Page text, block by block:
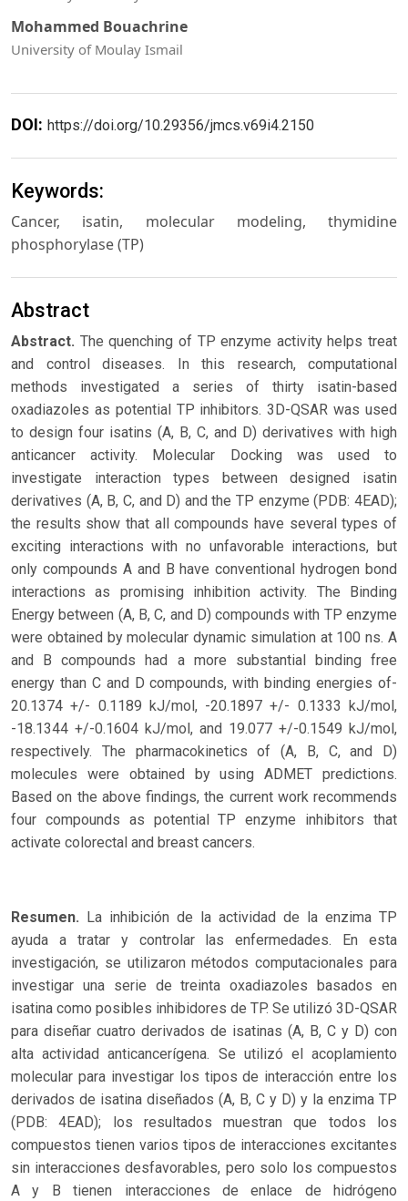
Mohammed Bouachrine
University of Moulay Ismail
DOI: https://doi.org/10.29356/jmcs.v69i4.2150
Keywords:
Cancer, isatin, molecular modeling, thymidine
phosphorylase (TP)
Abstract
Abstract. The quenching of TP enzyme activity helps treat
and control diseases. In this research, computational
methods investigated a series of thirty isatin-based
oxadiazoles as potential TP inhibitors. 3D-QSAR was used
to design four isatins (A, B, C, and D) derivatives with high
anticancer activity. Molecular Docking was used to
investigate interaction types between designed isatin
derivatives (A, B, C, and D) and the TP enzyme (PDB: 4EAD);
the results show that all compounds have several types of
exciting interactions with no unfavorable interactions, but
only compounds A and B have conventional hydrogen bond
interactions as promising inhibition activity. The Binding
Energy between (A, B, C, and D) compounds with TP enzyme
were obtained by molecular dynamic simulation at 100 ns. A
and B compounds had a more substantial binding free
energy than C and D compounds, with binding energies of-
20.1374 +/- 0.1189 kJ/mol, -20.1897 +/- 0.1333 kJ/mol,
-18.1344 +/-0.1604 kJ/mol, and 19.077 +/-0.1549 kJ/mol,
respectively. The pharmacokinetics of (A, B, C, and D)
molecules were obtained by using ADMET predictions.
Based on the above findings, the current work recommends
four compounds as potential TP enzyme inhibitors that
activate colorectal and breast cancers.
Resumen. La inhibición de la actividad de la enzima TP
ayuda a tratar y controlar las enfermedades. En esta
investigación, se utilizaron métodos computacionales para
investigar una serie de treinta oxadiazoles basados en
isatina como posibles inhibidores de TP. Se utilizó 3D-QSAR
para diseñar cuatro derivados de isatinas (A, B, C y D) con
alta actividad anticancerígena. Se utilizó el acoplamiento
molecular para investigar los tipos de interacción entre los
derivados de isatina diseñados (A, B, C y D) y la enzima TP
(PDB: 4EAD); los resultados muestran que todos los
compuestos tienen varios tipos de interacciones excitantes
sin interacciones desfavorables, pero solo los compuestos
A y B tienen interacciones de enlace de hidrógeno